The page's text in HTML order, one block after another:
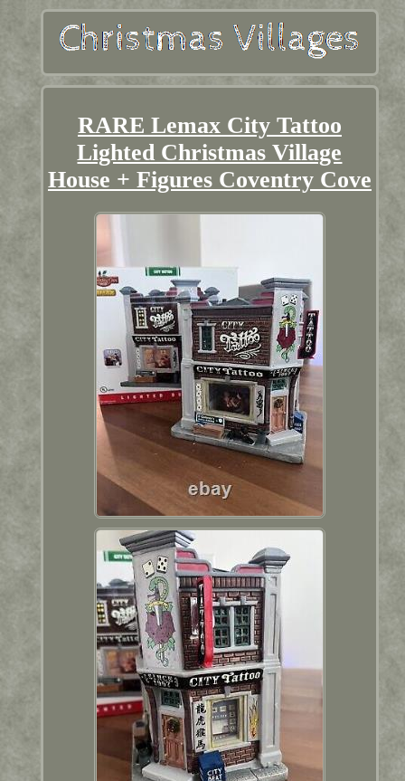
RARE Lemax City Tattoo
Lighted Christmas Village
House + Figures Coventry Cove